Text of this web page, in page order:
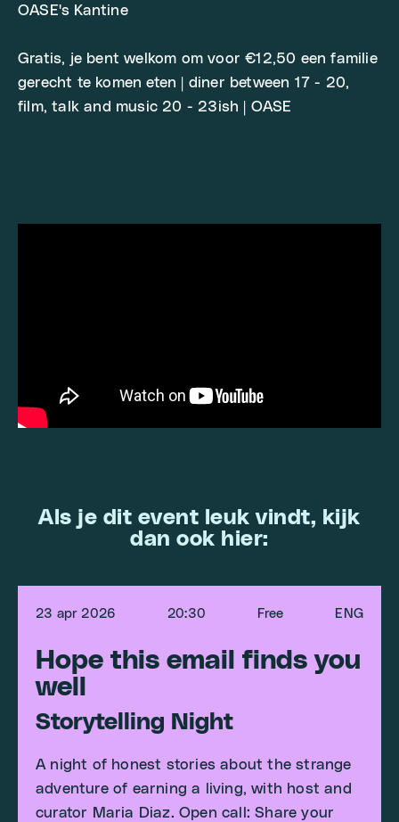
OASE's Kantine
Gratis, je bent welkom om voor €12,50 een familie
gerecht te komen eten | diner between 17 - 20,
film, talk and music 20 - 23ish | OASE
Als je dit event leuk vindt, kijk
dan ook hier:
23 apr 2026 20:30 Free ENG
Hope this email finds you
well
Storytelling Night
A night of honest stories about the strange
adventure of earning a living, with host and
curator Maria Diaz. Open call: Share your